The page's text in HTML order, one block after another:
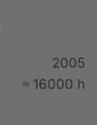
2005
≈ 16000 h